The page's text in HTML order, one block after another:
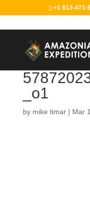
+1 813-471-
_o1
by mike timar| Mar